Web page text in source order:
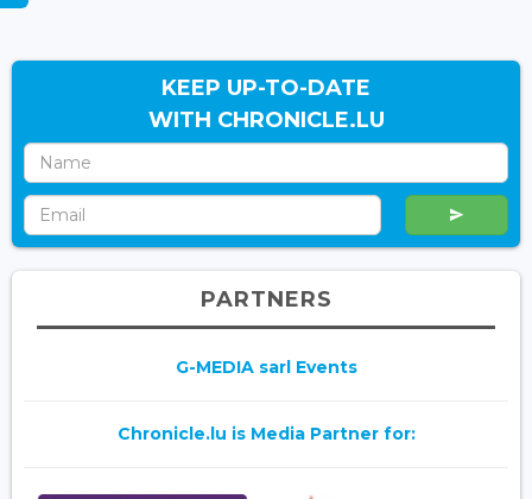
KEEP UP-TO-DATE
WITH CHRONICLE.LU
PARTNERS
G-MEDIA sarl Events
Chronicle.lu is Media Partner for: